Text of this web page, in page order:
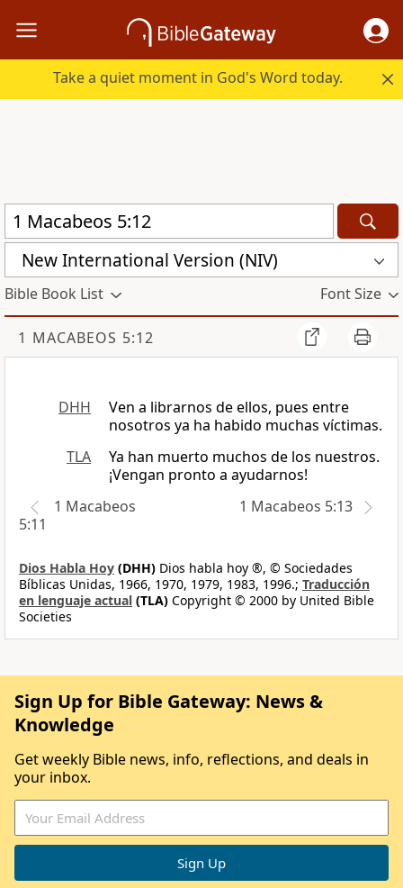
Take a quiet moment in God's Word today.
New International Version (NIV)
Bible Book List Font Size
1 MACABEOS 5:12
DHH
Ven a librarnos de ellos, pues entre
nosotros ya ha habido muchas víctimas.
TLA
Ya han muerto muchos de los nuestros.
¡Vengan pronto a ayudarnos!
1 Macabeos
5:11
1 Macabeos 5:13
Dios Habla Hoy (DHH) Dios habla hoy ®, © Sociedades
Bíblicas Unidas, 1966, 1970, 1979, 1983, 1996.; Traducción
en lenguaje actual (TLA) Copyright © 2000 by United Bible
Societies
Sign Up for Bible Gateway: News &
Knowledge
Get weekly Bible news, info, reflections, and deals in
your inbox.